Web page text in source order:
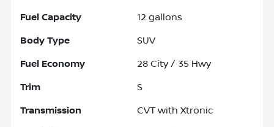
Fuel Capacity 12 gallons
Body Type SUV
Fuel Economy 28 City / 35 Hwy
Trim S
Transmission CVT with Xtronic